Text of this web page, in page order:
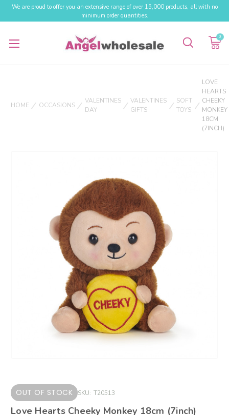
We are proud to offer you an extensive range of over 15,000 products, all with no
minimum order quantities.
0
HOME OCCASIONS
VALENTINES
DAY
VALENTINES
GIFTS
SOFT
TOYS
LOVE
HEARTS
CHEEKY
MONKEY
18CM
(7INCH)
OUT OF STOCK SKU: T20513
Love Hearts Cheeky Monkey 18cm (7inch)